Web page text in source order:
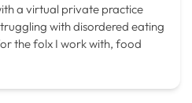
a virtual private practice
with disordered eating
the folx I work with, food